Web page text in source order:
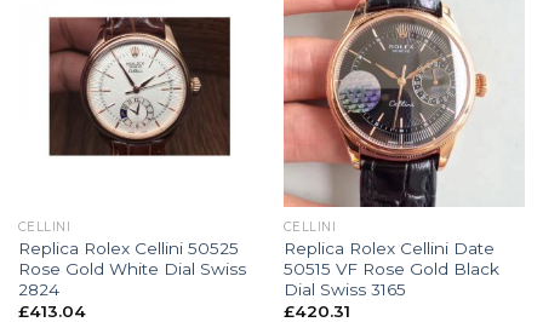
CELLINI
Replica Rolex Cellini 50525
Rose Gold White Dial Swiss
2824
£413.04
CELLINI
Replica Rolex Cellini Date
50515 VF Rose Gold Black
Dial Swiss 3165
£420.31